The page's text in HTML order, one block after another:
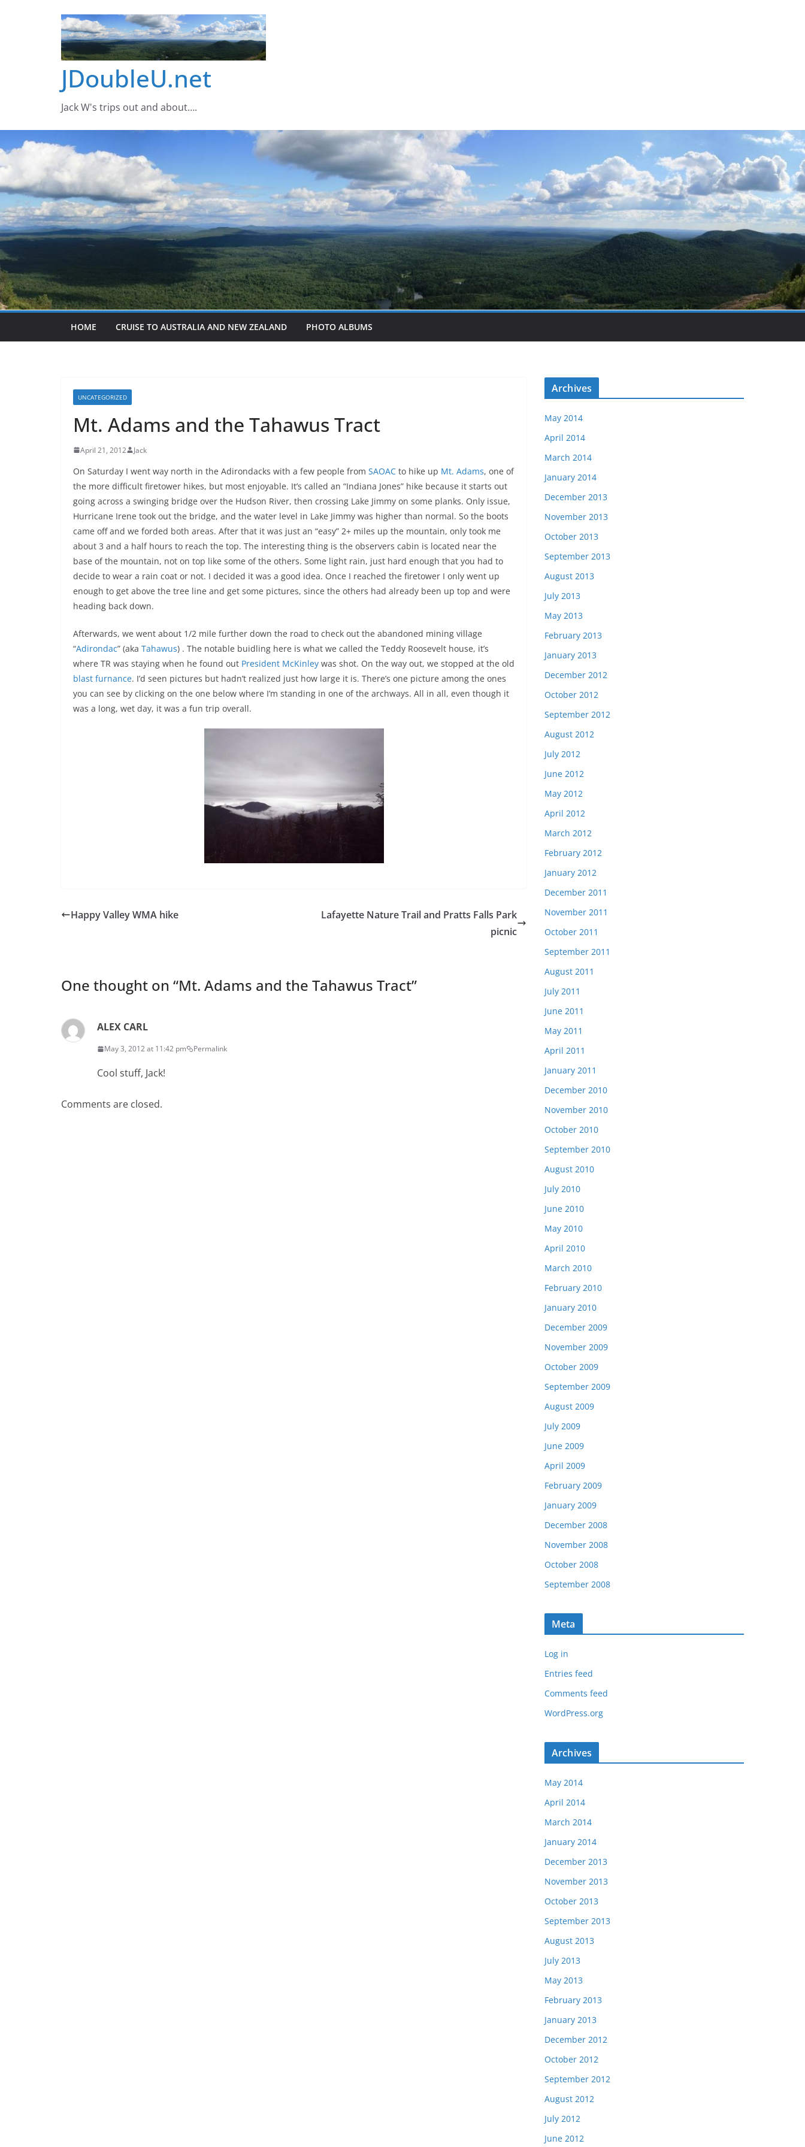
JDoubleU.net
Jack W's trips out and about….
HOME CRUISE TO AUSTRALIA AND NEW ZEALAND PHOTO ALBUMS
UNCATEGORIZED
Mt. Adams and the Tahawus Tract
April 21, 2012 Jack
On Saturday I went way north in the Adirondacks with a few people from SAOAC to hike up Mt. Adams, one of
the more difficult firetower hikes, but most enjoyable. It’s called an “Indiana Jones” hike because it starts out
going across a swinging bridge over the Hudson River, then crossing Lake Jimmy on some planks. Only issue,
Hurricane Irene took out the bridge, and the water level in Lake Jimmy was higher than normal. So the boots
came off and we forded both areas. After that it was just an “easy” 2+ miles up the mountain, only took me
about 3 and a half hours to reach the top. The interesting thing is the observers cabin is located near the
base of the mountain, not on top like some of the others. Some light rain, just hard enough that you had to
decide to wear a rain coat or not. I decided it was a good idea. Once I reached the firetower I only went up
enough to get above the tree line and get some pictures, since the others had already been up top and were
heading back down.
Afterwards, we went about 1/2 mile further down the road to check out the abandoned mining village
“Adirondac” (aka Tahawus) . The notable buidling here is what we called the Teddy Roosevelt house, it’s
where TR was staying when he found out President McKinley was shot. On the way out, we stopped at the old
blast furnance. I’d seen pictures but hadn’t realized just how large it is. There’s one picture among the ones
you can see by clicking on the one below where I’m standing in one of the archways. All in all, even though it
was a long, wet day, it was a fun trip overall.
Happy Valley WMA hike
Lafayette Nature Trail and Pratts Falls Park
picnic
One thought on “Mt. Adams and the Tahawus Tract”
ALEX CARL
May 3, 2012 at 11:42 pm Permalink
Cool stuff, Jack!
Comments are closed.
Archives
May 2014
April 2014
March 2014
January 2014
December 2013
November 2013
October 2013
September 2013
August 2013
July 2013
May 2013
February 2013
January 2013
December 2012
October 2012
September 2012
August 2012
July 2012
June 2012
May 2012
April 2012
March 2012
February 2012
January 2012
December 2011
November 2011
October 2011
September 2011
August 2011
July 2011
June 2011
May 2011
April 2011
January 2011
December 2010
November 2010
October 2010
September 2010
August 2010
July 2010
June 2010
May 2010
April 2010
March 2010
February 2010
January 2010
December 2009
November 2009
October 2009
September 2009
August 2009
July 2009
June 2009
April 2009
February 2009
January 2009
December 2008
November 2008
October 2008
September 2008
Meta
Log in
Entries feed
Comments feed
WordPress.org
Archives
May 2014
April 2014
March 2014
January 2014
December 2013
November 2013
October 2013
September 2013
August 2013
July 2013
May 2013
February 2013
January 2013
December 2012
October 2012
September 2012
August 2012
July 2012
June 2012